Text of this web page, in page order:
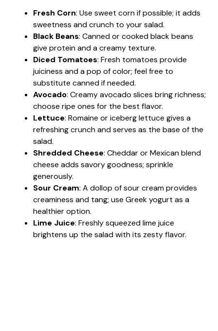
Fresh Corn: Use sweet corn if possible; it adds
sweetness and crunch to your salad.
Black Beans: Canned or cooked black beans
give protein and a creamy texture.
Diced Tomatoes: Fresh tomatoes provide
juiciness and a pop of color; feel free to
substitute canned if needed.
Avocado: Creamy avocado slices bring richness;
choose ripe ones for the best flavor.
Lettuce: Romaine or iceberg lettuce gives a
refreshing crunch and serves as the base of the
salad.
Shredded Cheese: Cheddar or Mexican blend
cheese adds savory goodness; sprinkle
generously.
Sour Cream: A dollop of sour cream provides
creaminess and tang; use Greek yogurt as a
healthier option.
Lime Juice: Freshly squeezed lime juice
brightens up the salad with its zesty flavor.